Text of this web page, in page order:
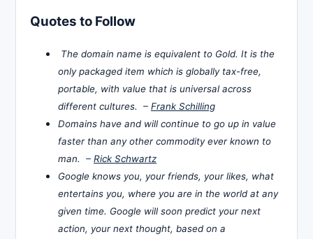
Quotes to Follow
The domain name is equivalent to Gold. It is the
only packaged item which is globally tax-free,
portable, with value that is universal across
different cultures. – Frank Schilling
Domains have and will continue to go up in value
faster than any other commodity ever known to
man. – Rick Schwartz
Google knows you, your friends, your likes, what
entertains you, where you are in the world at any
given time. Google will soon predict your next
action, your next thought, based on a